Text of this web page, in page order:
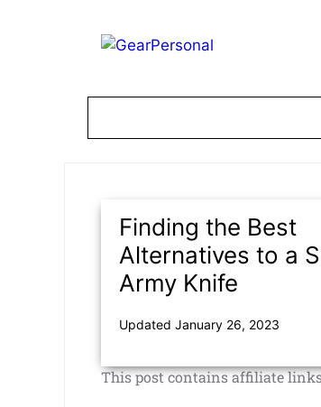
Finding the Best
Alternatives to a
Army Knife
Updated January 26, 2023
This post contains affiliate